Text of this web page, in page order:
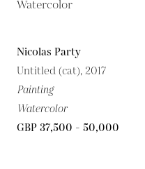
Nicolas Party
Untitled (cat), 2017
Painting
Watercolor
GBP 37,500 - 50,000